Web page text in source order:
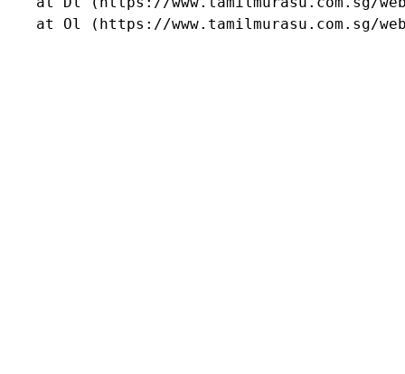
at Ol (https://www.tamilmurasu.com.sg/